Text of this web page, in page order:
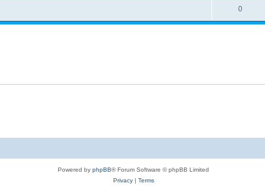
0
Powered by phpBB® Forum Software © phpBB Limited
Privacy| Terms